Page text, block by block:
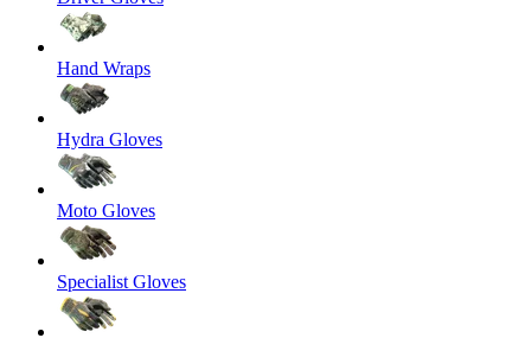
Hand Wraps
Hydra Gloves
Moto Gloves
Specialist Gloves